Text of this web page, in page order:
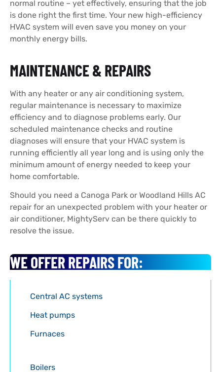
normal routine – yet effectively, ensuring that the job
is done right the first time. Your new high-efficiency
HVAC system will even save you money on your
monthly energy bills.
MAINTENANCE & REPAIRS
With any heater or any air conditioning system,
regular maintenance is necessary to maximize
efficiency and to diagnose problems early. Our
scheduled maintenance checks and routine
diagnoses will ensure that your HVAC system is
running efficiently all year long and is using only the
minimum amount of energy needed to keep your
home comfortable.
Should you need a Canoga Park or Woodland Hills AC
repair for an unexpected problem with your heater or
air conditioner, MightyServ can be there quickly to
resolve the issue.
WE OFFER REPAIRS FOR:
Central AC systems
Heat pumps
Furnaces
Boilers